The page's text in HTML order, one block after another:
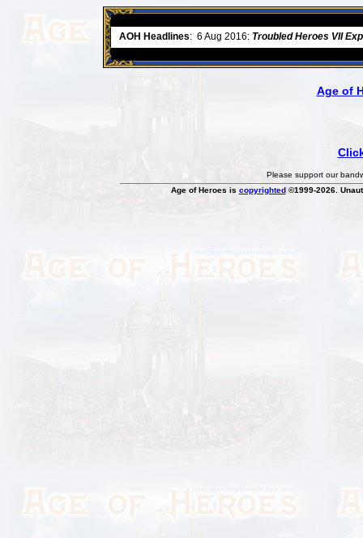
AOH Headlines: 6 Aug 2016: Troubled Heroes VII
Age of
Please support our
Age of Heroes is copyrighted©1999-2026.